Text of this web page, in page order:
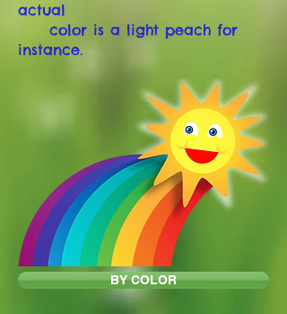
actual
color is a light peach for
instance.
BY COLOR